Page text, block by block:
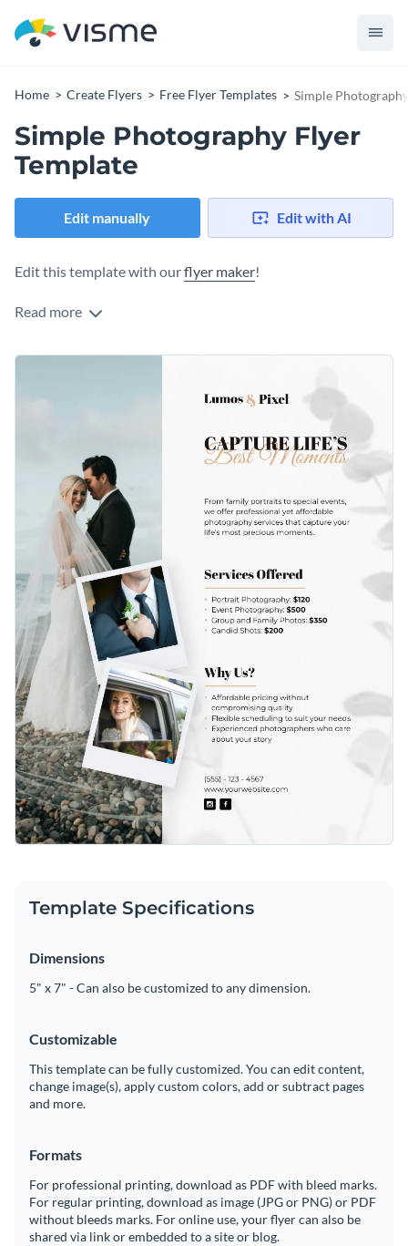
Home Create Flyers Free Flyer Templates Simple
Simple Photography Flyer
Template
Edit manually Edit with AI
Edit this template with ourflyer maker!
Read more
Template Specifications
Dimensions
5" x 7" - Can also be customized to any dimension.
Customizable
This template can be fully customized. You can edit content,
change image(s), apply custom colors, add or subtract pages
and more.
Formats
For professional printing, download as PDF with bleed marks.
For regular printing, download as image (JPG or PNG) or PDF
without bleeds marks. For online use, your flyer can also be
shared via link or embedded to a site or blog.